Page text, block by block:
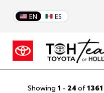
EN ES
Showing 1 - 24 of 1361